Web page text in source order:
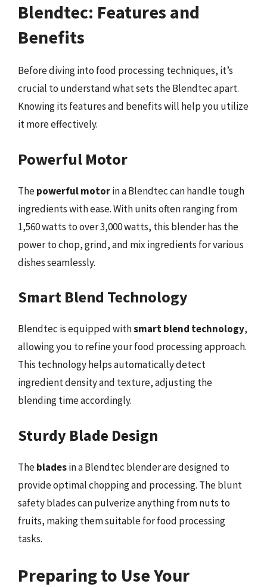
Blendtec: Features and
Benefits
Before diving into food processing techniques, it’s
crucial to understand what sets the Blendtec apart.
Knowing its features and benefits will help you utilize
it more effectively.
Powerful Motor
Thepowerful motorin a Blendtec can handle tough
ingredients with ease. With units often ranging from
1,560 watts to over 3,000 watts, this blender has the
power to chop, grind, and mix ingredients for various
dishes seamlessly.
Smart Blend Technology
Blendtec is equipped withsmart blend technology,
allowing you to refine your food processing approach.
This technology helps automatically detect
ingredient density and texture, adjusting the
blending time accordingly.
Sturdy Blade Design
Thebladesin a Blendtec blender are designed to
provide optimal chopping and processing. The blunt
safety blades can pulverize anything from nuts to
fruits, making them suitable for food processing
tasks.
Preparing to Use Your